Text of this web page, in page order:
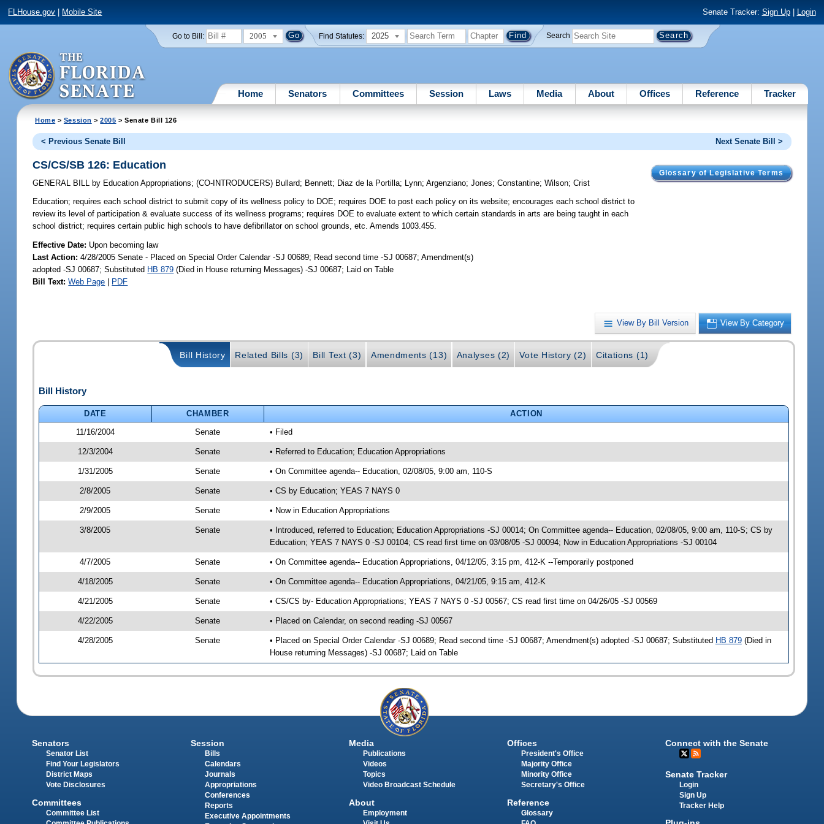
FLHouse.gov Mobile Site Senate Tracker: Sign Up| Login
Go to Bill: 2005 Find Statutes: 2025 Search
Home Senators Committees Session Laws Media About Offices Reference Tracker
Home > Session >2005 > Senate Bill 126
< Previous Senate Bill Next Senate Bill >
Glossary of Legislative Terms
CS/CS/SB 126: Education
GENERAL BILL by Education Appropriations;(CO-INTRODUCERS) Bullard; Bennett; Diaz de la Portilla; Lynn;Argenziano;Jones;Constantine;Wilson;Crist
Education; requires each school district to submit copy of its wellness policy to DOE; requires DOE to post each policy on its website; encourages each school district to
review its level of participation & evaluate success of its wellness programs; requires DOE to evaluate extent to which certain standards in arts are being taught in each
school district; requires certain public high schools to have defibrillator on school grounds, etc. Amends 1003.455.
Effective Date: Upon becoming law
Last Action: 4/28/2005 Senate - Placed on Special Order Calendar -SJ 00689; Read second time -SJ 00687; Amendment(s)
adopted -SJ 00687; Substituted HB 879 (Died in House returning Messages) -SJ 00687; Laid on Table
Bill Text: Web Page | PDF
View By Bill Version View By Category
Bill History Related Bills (3) Bill Text (3) Amendments (13) Analyses (2) Vote History (2) Citations (1)
Bill History
DATE CHAMBER
ACTION
11/16/2004
Senate • Filed
12/3/2004 Senate • Referred to Education; Education Appropriations
1/31/2005 Senate • On Committee agenda-- Education, 02/08/05, 9:00 am, 110-S
2/8/2005 Senate • CS by Education; YEAS 7 NAYS 0
2/9/2005 Senate • Now in Education Appropriations
3/8/2005 Senate
• Introduced, referred to Education; Education Appropriations -SJ 00014; On Committee agenda-- Education, 02/08/05, 9:00 am, 110-S; CS by
Education; YEAS 7 NAYS 0 -SJ 00104; CS read first time on 03/08/05 -SJ 00094; Now in Education Appropriations -SJ 00104
4/7/2005 Senate • On Committee agenda-- Education Appropriations, 04/12/05, 3:15 pm, 412-K --Temporarily postponed
4/18/2005 Senate • On Committee agenda-- Education Appropriations, 04/21/05, 9:15 am, 412-K
4/21/2005 Senate • CS/CS by- Education Appropriations; YEAS 7 NAYS 0 -SJ 00567; CS read first time on 04/26/05 -SJ 00569
4/22/2005 Senate • Placed on Calendar, on second reading -SJ 00567
4/28/2005 Senate • Placed on Special Order Calendar -SJ 00689; Read second time -SJ 00687; Amendment(s) adopted -SJ 00687; Substituted HB 879(Died in
House returning Messages) -SJ 00687; Laid on Table
Senators
Senator List
Find Your Legislators
District Maps
Vote Disclosures
Committees
Committee List
Session
Bills
Calendars
Journals
Appropriations
Conferences
Reports
Executive Appointments
Media
Publications
Videos
Topics
Video Broadcast Schedule
About
Employment
Offices
President's Office
Majority Office
Minority Office
Secretary's Office
Reference
Glossary
Connect with the Senate
Senate Tracker
Login
Sign Up
Tracker Help